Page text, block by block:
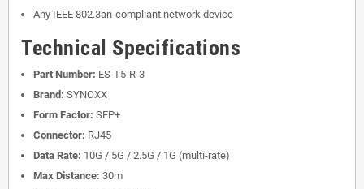
Any IEEE 802.3an-compliant network device
Technical Specifications
Part Number: ES-T5-R-3
Brand: SYNOXX
Form Factor: SFP+
Connector: RJ45
Data Rate: 10G / 5G / 2.5G / 1G (multi-rate)
Max Distance: 30m